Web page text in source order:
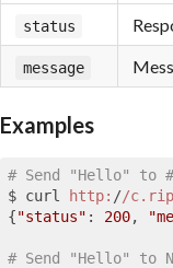
status
message
Examples
# Send "Hello" to
$ curl
http: //
{"status" : 200,
# Send "Hello" to